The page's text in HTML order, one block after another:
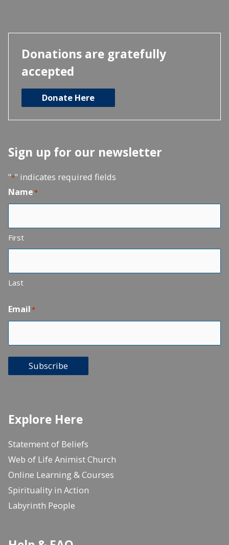
Donations are gratefully
accepted
Donate Here
Sign up for our newsletter
"*" indicates required fields
Name*
First
Last
Email*
Subscribe
Explore Here
Statement of Beliefs
Web of Life Animist Church
Online Learning & Courses
Spirituality in Action
Labyrinth People